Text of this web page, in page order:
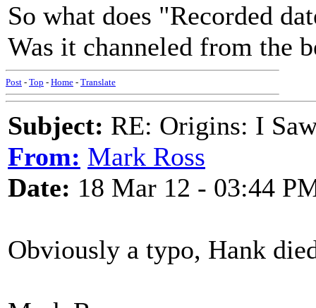
So what does "Recorded
Was it channeled from the
Post - Top - Home - Translate
Subject: RE: Origins: I
From: Mark Ross
Date: 18 Mar 12 - 03:44
Obviously a typo, Hank